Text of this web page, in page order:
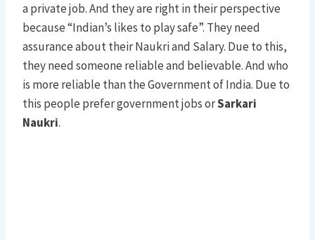
a private job. And they are right in their perspective
because “Indian’s likes to play safe”. They need
assurance about their Naukri and Salary. Due to this,
they need someone reliable and believable. And who
is more reliable than the Government of India. Due to
this people prefer government jobs orSarkari
Naukri.